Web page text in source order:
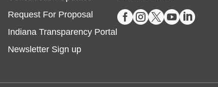
Registration required, max one appointment per
day.
Registration is now closed
Request For Proposal
Indiana Transparency Portal
Newsletter Sign up
